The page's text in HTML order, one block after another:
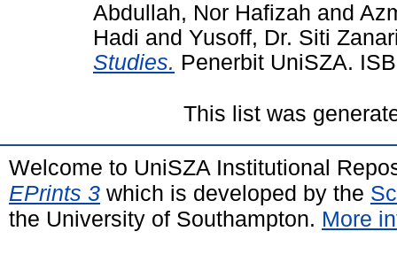
Abdullah, Nor Hafizah and
Hadi and Yusoff, Dr. Siti
Studies. Penerbit UniSZA.
This list was
Welcome to UniSZA Institutional
EPrints 3 which is developed by the
the University of Southampton. More